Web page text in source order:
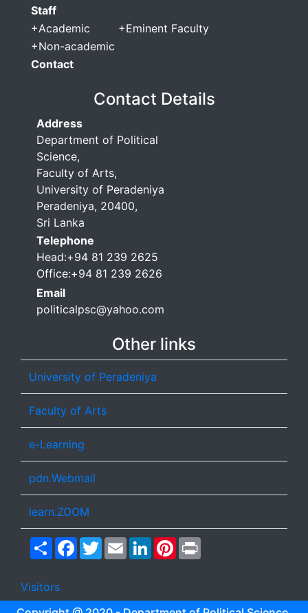
Staff
+Academic +Eminent Faculty
+Non-academic
Contact
Contact Details
Address
Department of Political
Science,
Faculty of Arts,
University of Peradeniya
Peradeniya, 20400,
Sri Lanka
Telephone
Head:+94 81 239 2625
Office:+94 81 239 2626
Email
politicalpsc@yahoo.com
Other links
University of Peradeniya
Faculty of Arts
e-Learning
pdn.Webmail
learn.ZOOM
ShareFacebook
TwitterEmailLinkedInPinterest
Visitors